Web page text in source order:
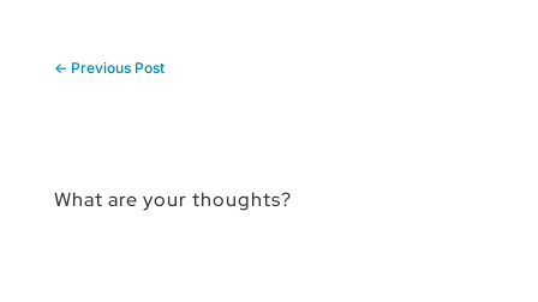
← Previous Post
What are your thoughts?